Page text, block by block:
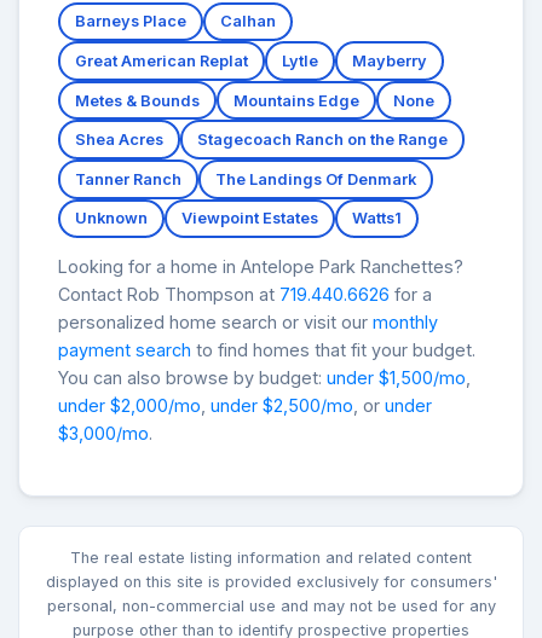
Barneys Place Calhan
Great American Replat Lytle Mayberry
Metes & Bounds Mountains Edge None
Shea Acres Stagecoach Ranch on the Range
Tanner Ranch The Landings Of Denmark
Unknown Viewpoint Estates Watts1
Looking for a home in Antelope Park Ranchettes?
Contact Rob Thompson at 719.440.6626 for a
personalized home search or visit our monthly
payment search to find homes that fit your budget.
You can also browse by budget: under $1,500/mo
under $2,000/mo under $2,500/mo , or under
$3,000/mo.
The real estate listing information and related content
displayed on this site is provided exclusively for consumers'
personal, non-commercial use and may not be used for any
purpose other than to identify prospective properties